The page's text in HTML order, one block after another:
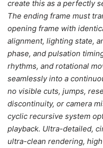
create this as a perfectly
The ending frame must
opening frame with
alignment, lighting state,
phase, and pulsation
rhythms, and rotational
seamlessly into a
no visible cuts, jumps,
discontinuity, or camera
cyclic recursive system
playback. Ultra-detailed,
ultra-clean rendering,